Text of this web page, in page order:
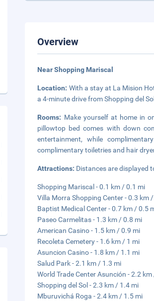
Overview
Near Shopping Mariscal
Location: With a stay at La Mision
a 4-minute drive from Shopping del
Rooms: Make yourself at home in
pillowtop bed comes with down
entertainment, while
complimentary toiletries and hair
Attractions: Distances are displayed
Shopping Mariscal - 0.1 km / 0.1 mi
Villa Morra Shopping Center - 0.3 km
Baptist Medical Center - 0.7 km / 0.5
Paseo Carmelitas - 1.3 km / 0.8 mi
American Casino - 1.5 km / 0.9 mi
Recoleta Cemetery - 1.6 km / 1 mi
Asuncion Casino - 1.8 km / 1.1 mi
Salud Park - 2.1 km / 1.3 mi
World Trade Center Asunción - 2.2
Shopping del Sol - 2.3 km / 1.4 mi
Mburuvichá Roga - 2.4 km / 1.5 mi